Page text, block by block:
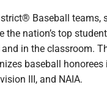
Baseball teams,
the nation’s top
in the classroom.
baseball
III, and NAIA.